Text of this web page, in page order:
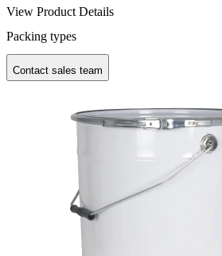
View Product Details
Packing types
Contact sales team